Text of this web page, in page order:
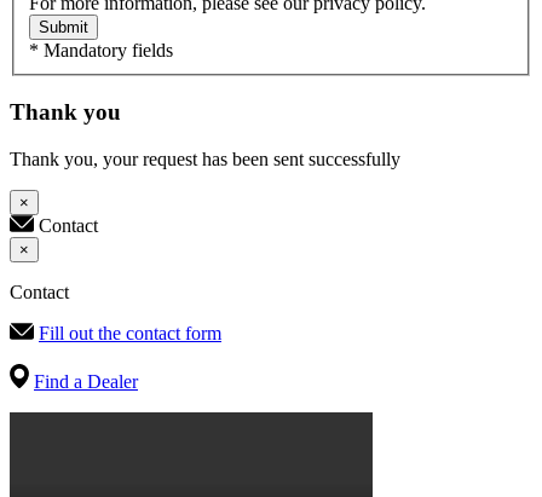
Submit
* Mandatory fields
Thank you
Thank you, your request has been sent successfully
×
Contact
×
Contact
Fill out the contact form
Find a Dealer